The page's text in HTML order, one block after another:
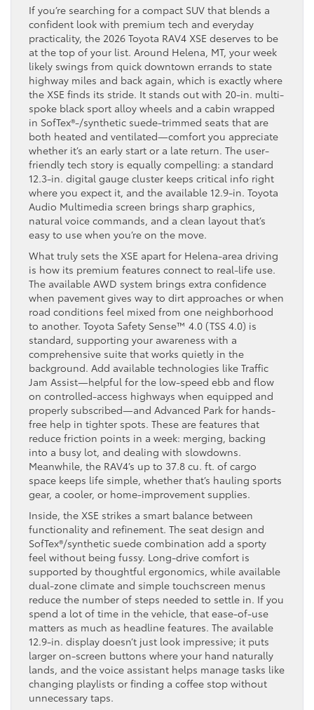
If you’re searching for a compact SUV that blends a
confident look with premium tech and everyday
practicality, the 2026 Toyota RAV4 XSE deserves to be
at the top of your list. Around Helena, MT, your week
likely swings from quick downtown errands to state
highway miles and back again, which is exactly where
the XSE finds its stride. It stands out with 20-in. multi-
spoke black sport alloy wheels and a cabin wrapped
in SofTex®-/synthetic suede-trimmed seats that are
both heated and ventilated—comfort you appreciate
whether it’s an early start or a late return. The user-
friendly tech story is equally compelling: a standard
12.3-in. digital gauge cluster keeps critical info right
where you expect it, and the available 12.9-in. Toyota
Audio Multimedia screen brings sharp graphics,
natural voice commands, and a clean layout that’s
easy to use when you’re on the move.
What truly sets the XSE apart for Helena-area driving
is how its premium features connect to real-life use.
The available AWD system brings extra confidence
when pavement gives way to dirt approaches or when
road conditions feel mixed from one neighborhood
to another. Toyota Safety Sense™ 4.0 (TSS 4.0) is
standard, supporting your awareness with a
comprehensive suite that works quietly in the
background. Add available technologies like Traffic
Jam Assist—helpful for the low-speed ebb and flow
on controlled-access highways when equipped and
properly subscribed—and Advanced Park for hands-
free help in tighter spots. These are features that
reduce friction points in a week: merging, backing
into a busy lot, and dealing with slowdowns.
Meanwhile, the RAV4’s up to 37.8 cu. ft. of cargo
space keeps life simple, whether that’s hauling sports
gear, a cooler, or home-improvement supplies.
Inside, the XSE strikes a smart balance between
functionality and refinement. The seat design and
SofTex®/synthetic suede combination add a sporty
feel without being fussy. Long-drive comfort is
supported by thoughtful ergonomics, while available
dual-zone climate and simple touchscreen menus
reduce the number of steps needed to settle in. If you
spend a lot of time in the vehicle, that ease-of-use
matters as much as headline features. The available
12.9-in. display doesn’t just look impressive; it puts
larger on-screen buttons where your hand naturally
lands, and the voice assistant helps manage tasks like
changing playlists or finding a coffee stop without
unnecessary taps.